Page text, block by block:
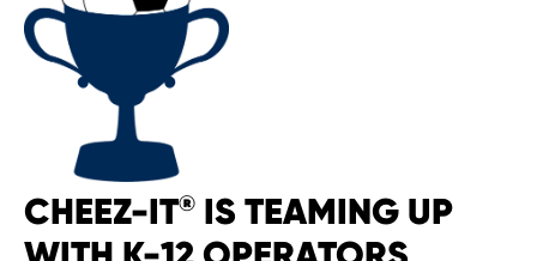
CHEEZ-IT® IS TEAMING UP